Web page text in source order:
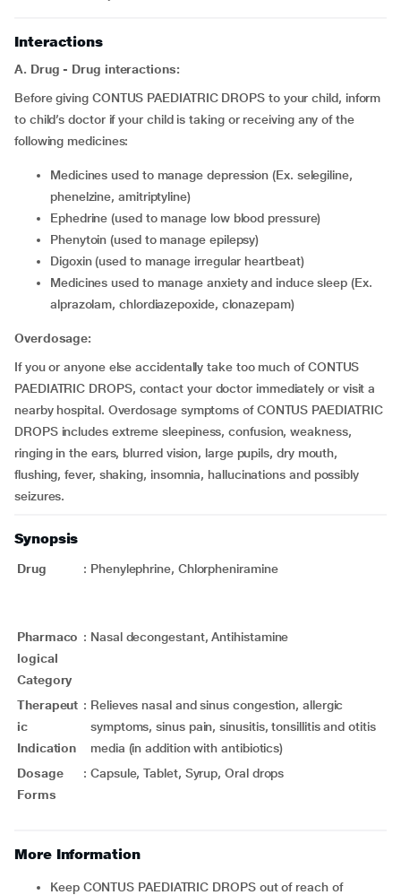
Interactions
A. Drug - Drug interactions:
Before giving CONTUS PAEDIATRIC DROPS to your child, inform
to child’s doctor if your child is taking or receiving any of the
following medicines:
medicines used to manage depression (Ex. selegiline,
phenelzine, amitriptyline)
ephedrine (used to manage low blood pressure)
phenytoin (used to manage epilepsy)
digoxin (used to manage irregular heartbeat)
medicines used to manage anxiety and induce sleep (Ex.
alprazolam, chlordiazepoxide, clonazepam)
Overdosage:
If you or anyone else accidentally take too much of CONTUS
PAEDIATRIC DROPS, contact your doctor immediately or visit a
nearby hospital. Overdosage symptoms of CONTUS PAEDIATRIC
DROPS includes extreme sleepiness, confusion, weakness,
ringing in the ears, blurred vision, large pupils, dry mouth,
flushing, fever, shaking, insomnia, hallucinations and possibly
seizures.
Synopsis
Drug : Phenylephrine, Chlorpheniramine
Pharmaco
logical
Category
: Nasal decongestant, Antihistamine
Therapeut
ic
Indication
: Relieves nasal and sinus congestion, allergic
symptoms, sinus pain, sinusitis, tonsillitis and otitis
media (in addition with antibiotics)
Dosage
Forms
: Capsule, Tablet, Syrup, Oral drops
More Information
Keep CONTUS PAEDIATRIC DROPS out of reach of